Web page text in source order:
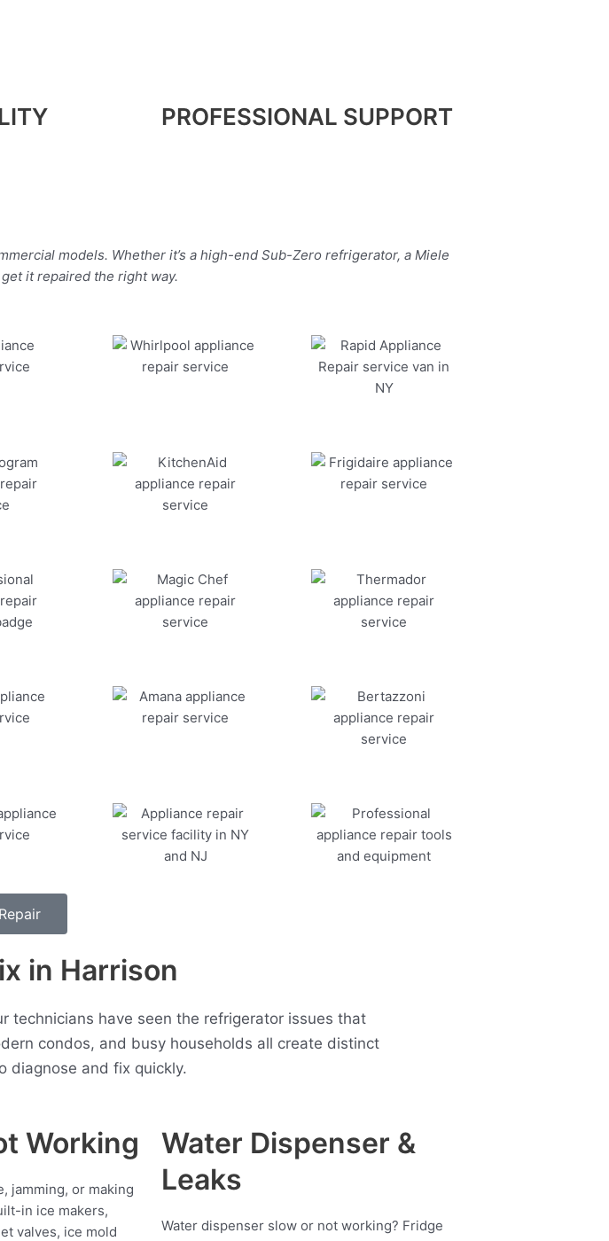
PROFESSIONAL SUPPORT
models. Whether it’s a high-end Sub-Zero refrigerator, a Miele
it repaired the right way.
in Harrison
technicians have seen the refrigerator issues that
condos, and busy households all create distinct
diagnose and fix quickly.
Working
jamming, or making
in ice makers,
valves, ice mold
Water Dispenser &
Leaks
Water dispenser slow or not working? Fridge